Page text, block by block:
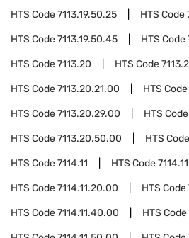
HTS Code7113.19.50.25 HTS Code
HTS Code7113.19.50.45 HTS Code
HTS Code7113.20 HTS Code
HTS Code7113.20.21.00 HTS Code
HTS Code7113.20.29.00 HTS Code
HTS Code7113.20.50.00 HTS Code
HTS Code7114.11 HTS Code
HTS Code7114.11.20.00 HTS Code
HTS Code7114.11.40.00 HTS Code